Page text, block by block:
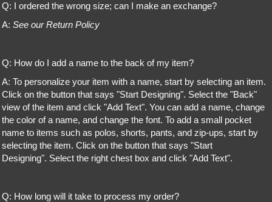
Q: I ordered the wrong size; can I make an exchange?
A: See our Return Policy
Q: How do I add a name to the back of my item?
A: To personalize your item with a name, start by selecting an item.
Click on the button that says "Start Designing". Select the "Back"
view of the item and click "Add Text". You can add a name, change
the color of a name, and change the font. To add a small pocket
name to items such as polos, shorts, pants, and zip-ups, start by
selecting the item. Click on the button that says "Start
Designing". Select the right chest box and click "Add Text".
Q: How long will it take to process my order?